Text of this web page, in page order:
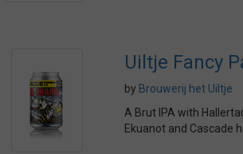
Uiltje Fancy
by Brouwerij het Uiltje
A Brut IPA with
Ekuanot and Cascade